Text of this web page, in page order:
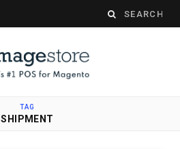
Search
TAG
SHIPMENT